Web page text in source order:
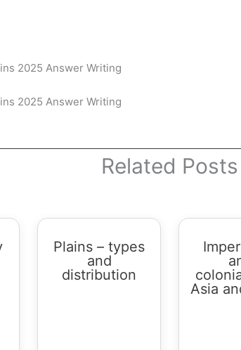
2025 Answer Writing
2025 Answer Writing
Related Posts
Plains – types
and
distribution
Asia